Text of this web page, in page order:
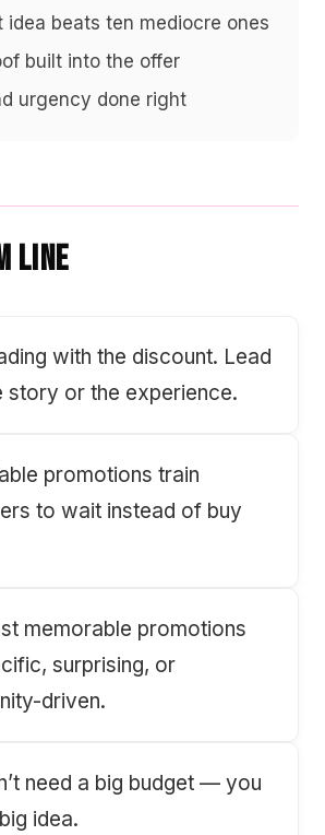
idea beats ten mediocre ones
built into the offer
urgency done right
Line
with the discount. Lead
story or the experience.
promotions train
to wait instead of buy
memorable promotions
surprising, or
driven.
need a big budget — you
idea.